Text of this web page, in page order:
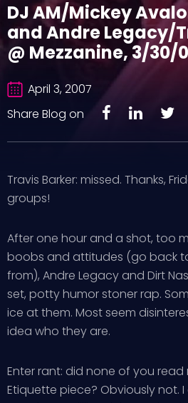
DJ AM/Mickey
and Andre Legacy/
@ Mezzanine, 3/30/
April 3, 2007
Share Blog on
Travis Barker: missed. Thanks,
groups!
After one hour and a shot, too
boobs and attitudes (go back
from), Andre Legacy and Dirt
set, potty humor stoner rap.
ice at them. Most seem
idea who they are.
Enter rant: did none of you read
Etiquette piece? Obviously not.